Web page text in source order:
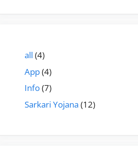
all (4)
App(4)
Info(7)
Sarkari Yojana (12)